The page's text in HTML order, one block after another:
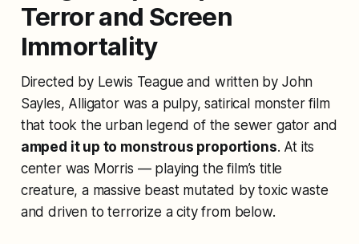
Terror and Screen
Immortality
Directed by Lewis Teague and written by John
Sayles, Alligatorwas a pulpy, satirical monster film
that took the urban legend of the sewer gator and
amped it up to monstrous proportions. At its
center was Morris — playing the film’s title
creature, a massive beast mutated by toxic waste
and driven to terrorize a city from below.